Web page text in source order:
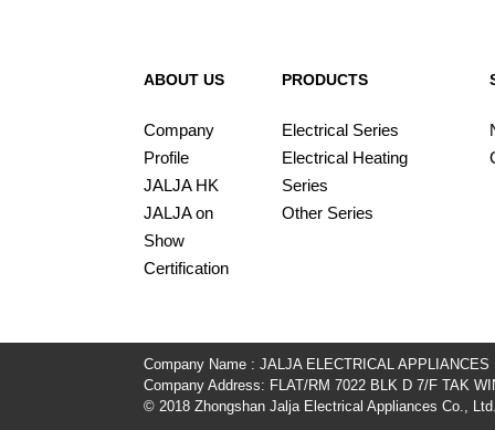
ABOUT US
Company
Profile
JALJA HK
JALJA on
Show
Certification
PRODUCTS
Electrical Series
Electrical Heating
Series
Other Series
Company Name : JALJA ELECTRICAL
Company Address: FLAT/RM 7022 BLK D 7/F TAK
© 2018 Zhongshan Jalja Electrical Appliances Co.,